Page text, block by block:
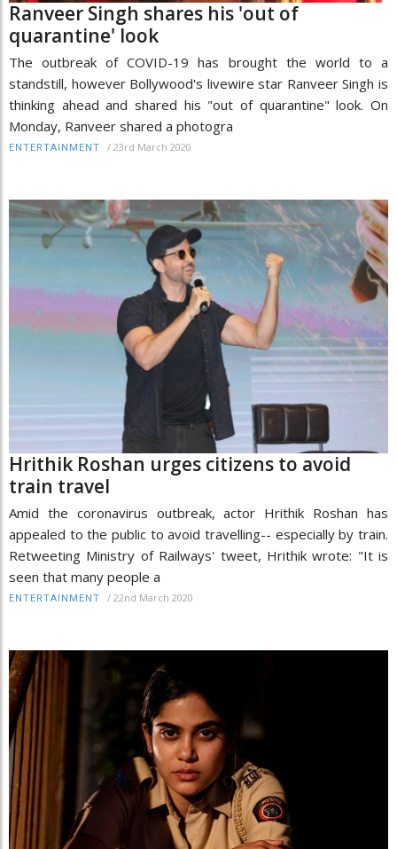
Ranveer Singh shares his 'out of
quarantine' look
The outbreak of COVID-19 has brought the world to a
standstill, however Bollywood's livewire star Ranveer Singh is
thinking ahead and shared his "out of quarantine" look. On
Monday, Ranveer shared a photogra
ENTERTAINMENT / 23rd March 2020
Hrithik Roshan urges citizens to avoid
train travel
Amid the coronavirus outbreak, actor Hrithik Roshan has
appealed to the public to avoid travelling-- especially by train.
Retweeting Ministry of Railways' tweet, Hrithik wrote: "It is
seen that many people a
ENTERTAINMENT / 22nd March 2020